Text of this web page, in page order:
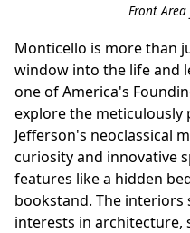
Front
Monticello is more than
window into the life and
one of America's
explore the meticulously
Jefferson's neoclassical
curiosity and innovative
features like a hidden
bookstand. The interiors
interests in architecture,